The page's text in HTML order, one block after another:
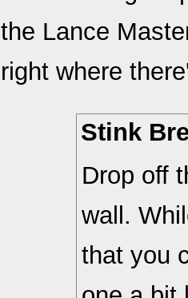
the Lance
right where
Stink
Drop off
wall.
that you